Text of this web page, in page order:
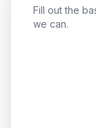
Fill out the
we can.